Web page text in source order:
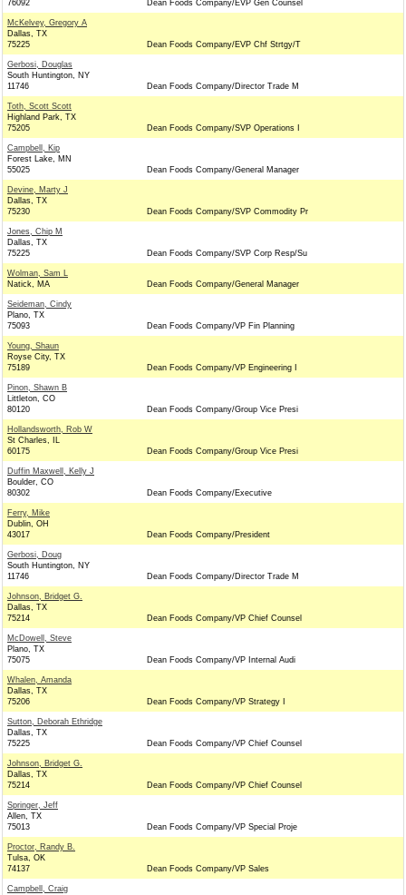
76092 Dean Foods Company/EVP Gen Counsel
McKelvey, Gregory A
Dallas, TX
75225
Dean Foods Company/EVP Chf Strtgy/T
Gerbosi, Douglas
South Huntington, NY
11746
Dean Foods Company/Director Trade M
Toth, Scott Scott
Highland Park, TX
75205
Dean Foods Company/SVP Operations I
Campbell, Kip
Forest Lake, MN
55025
Dean Foods Company/General Manager
Devine, Marty J
Dallas, TX
75230
Dean Foods Company/SVP Commodity Pr
Jones, Chip M
Dallas, TX
75225
Dean Foods Company/SVP Corp Resp/Su
Wolman, Sam L
Natick, MA
Dean Foods Company/General Manager
Seideman, Cindy
Plano, TX
75093
Dean Foods Company/VP Fin Planning
Young, Shaun
Royse City, TX
75189
Dean Foods Company/VP Engineering I
Pinon, Shawn B
Littleton, CO
80120
Dean Foods Company/Group Vice Presi
Hollandsworth, Rob W
St Charles, IL
60175
Dean Foods Company/Group Vice Presi
Duffin Maxwell, Kelly J
Boulder, CO
80302
Dean Foods Company/Executive
Ferry, Mike
Dublin, OH
43017
Dean Foods Company/President
Gerbosi, Doug
South Huntington, NY
11746
Dean Foods Company/Director Trade M
Johnson, Bridget G.
Dallas, TX
75214
Dean Foods Company/VP Chief Counsel
McDowell, Steve
Plano, TX
75075
Dean Foods Company/VP Internal Audi
Whalen, Amanda
Dallas, TX
75206
Dean Foods Company/VP Strategy I
Sutton, Deborah Ethridge
Dallas, TX
75225
Dean Foods Company/VP Chief Counsel
Johnson, Bridget G.
Dallas, TX
75214
Dean Foods Company/VP Chief Counsel
Springer, Jeff
Allen, TX
75013
Dean Foods Company/VP Special Proje
Proctor, Randy B.
Tulsa, OK
74137
Dean Foods Company/VP Sales
Campbell, Craig